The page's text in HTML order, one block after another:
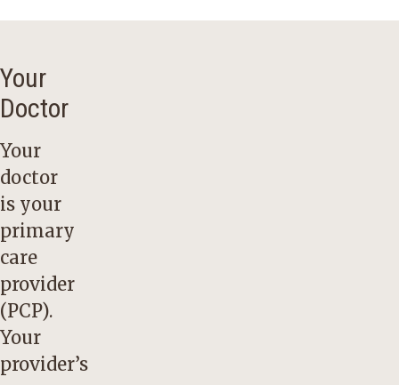
Your
Doctor
Your
doctor
is your
primary
care
provider
(PCP).
Your
provider’s